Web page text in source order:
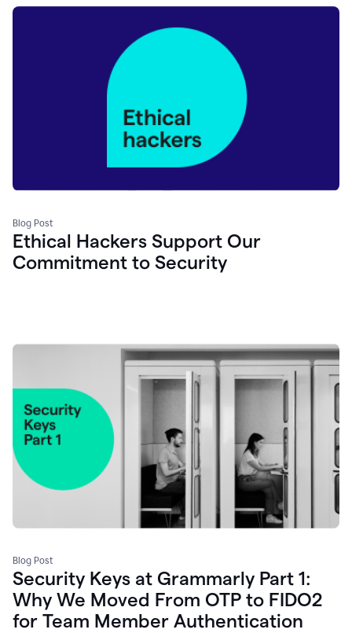
Blog Post
Ethical Hackers Support Our
Commitment to Security
Blog Post
Security Keys at Grammarly Part 1:
Why We Moved From OTP to FIDO2
for Team Member Authentication